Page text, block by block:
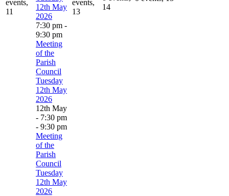
events,
11
12th May
2026
7:30 pm -
9:30 pm
Meeting
of the
Parish
Council
Tuesday
12th May
2026
12th May
- 7:30 pm
- 9:30 pm
Meeting
of the
Parish
Council
Tuesday
12th May
2026
events,
13
14